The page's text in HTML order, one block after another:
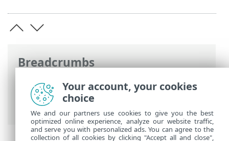
Breadcrumbs
ESET Online Help>ESET Security for
Microsoft SharePoint
Install / Upgrade
> Terminal server
Your account, your cookies
choice
We and our partners use cookies to give you the best
optimized online experience, analyze our website traffic,
and serve you with personalized ads. You can agree to the
collection of all cookies by clicking "Accept all and close",